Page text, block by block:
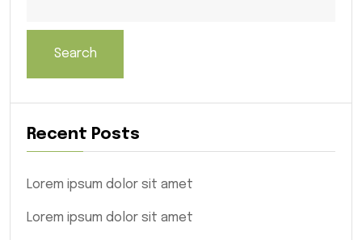
Search
Recent Posts
Lorem ipsum dolor sit amet
Lorem ipsum dolor sit amet